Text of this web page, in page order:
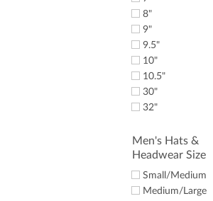
42"
8"
9"
9.5"
10"
10.5"
30"
32"
Men's Hats &
Headwear Size
Small/Medium
Medium/Large